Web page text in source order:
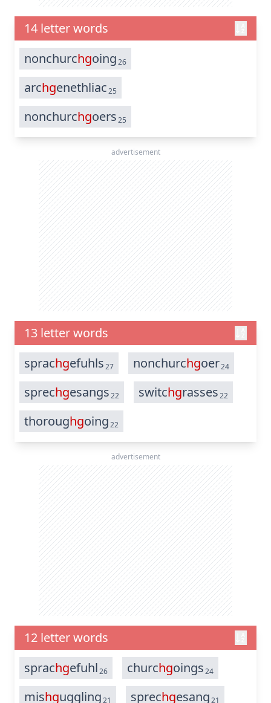
14 letter words
nonchurchgoing26
archgenethliac25
nonchurchgoers25
advertisement
13 letter words
sprachgefuhls27 nonchurchgoer24
sprechgesangs22 switchgrasses22
thoroughgoing22
advertisement
12 letter words
sprachgefuhl26 churchgoings24
mishguggling21 sprechgesang21